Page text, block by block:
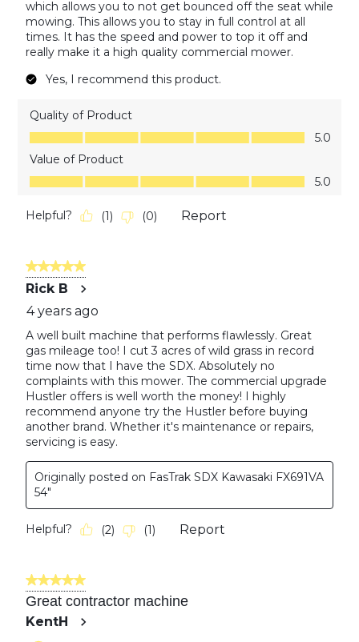
which allows you to not get bounced off the seat while
mowing. This allows you to stay in full control at all
times. It has the speed and power to top it off and
really make it a high quality commercial mower.
Yes, I recommend this product.
Quality of Product
Quality of Product, 5.0 out of 5
5.0
Value of Product
Value of Product, 5.0 out of 5
5.0
Helpful? (1) (0) Report
5 out of 5 stars.
Rick B
4 years ago
A well built machine that performs flawlessly. Great
gas mileage too! I cut 3 acres of wild grass in record
time now that I have the SDX. Absolutely no
complaints with this mower. The commercial upgrade
Hustler offers is well worth the money! I highly
recommend anyone try the Hustler before buying
another brand. Whether it's maintenance or repairs,
servicing is easy.
Originally posted on FasTrak SDX Kawasaki FX691VA
54"
Helpful? (2) (1) Report
5 out of 5 stars.
Great contractor machine
KentH